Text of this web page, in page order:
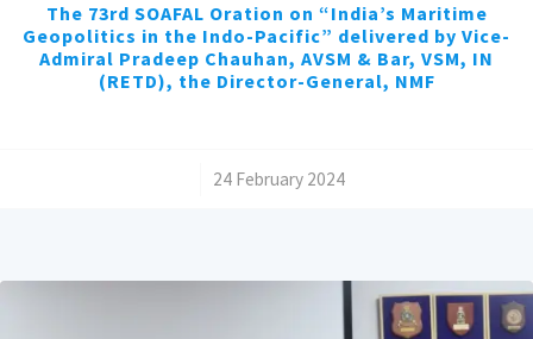
The 73rd SOAFAL Oration on “India’s Maritime
Geopolitics in the Indo-Pacific” delivered by Vice-
Admiral Pradeep Chauhan, AVSM & Bar, VSM, IN
(RETD), the Director-General, NMF
24 February 2024